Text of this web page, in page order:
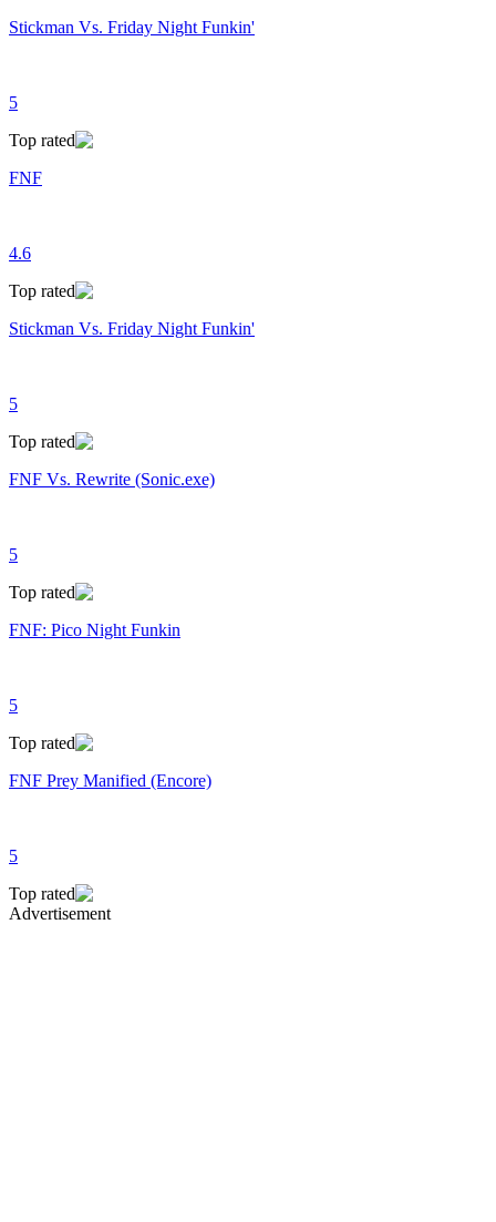
Stickman Vs. Friday Night Funkin'
5
Top rated
FNF
4.6
Top rated
Stickman Vs. Friday Night Funkin'
5
Top rated
FNF Vs. Rewrite (Sonic.exe)
5
Top rated
FNF: Pico Night Funkin
5
Top rated
FNF Prey Manified (Encore)
5
Top rated
Advertisement